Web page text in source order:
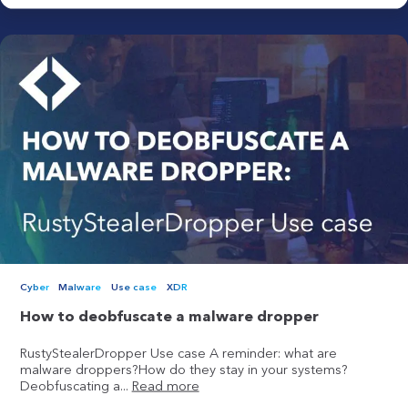
Cyber Malware Use case XDR
How to deobfuscate a malware dropper
RustyStealerDropper Use case A reminder: what are
malware droppers?How do they stay in your systems?
Deobfuscating a... Read more